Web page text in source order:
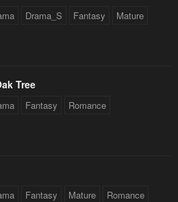
Drama_S Fantasy Mature
Tree
Fantasy Romance
Fantasy Mature Romance